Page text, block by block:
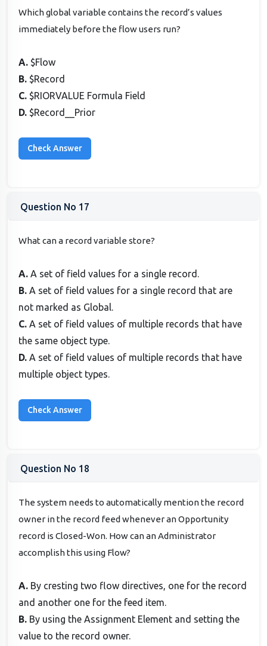
Which global variable contains the record’s values
immediately before the flow users run?
A. $Flow
B. $Record
C. $RIORVALUE Formula Field
D. $Record__Prior
Question No 17
What can a record variable store?
A.A set of field values for a single record.
B.A set of field values for a single record that are
not marked as Global.
C.A set of field values of multiple records that have
the same object type.
D.A set of field values of multiple records that have
multiple object types.
Question No 18
The system needs to automatically mention the record
owner in the record feed whenever an Opportunity
record is Closed-Won. How can an Administrator
accomplish this using Flow?
A. By cresting two flow directives, one for the record
and another one for the feed item.
B. By using the Assignment Element and setting the
value to the record owner.